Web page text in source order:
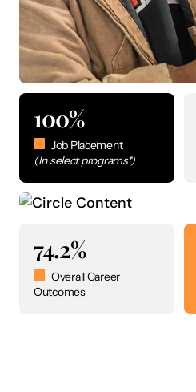
100%
Job Placement
(In select programs*)
74.2%
Overall Career
Outcomes